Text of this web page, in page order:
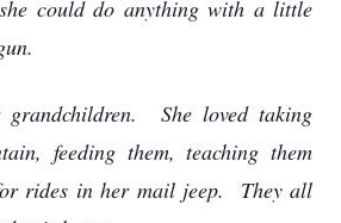
could do anything with a little
grandchildren. She loved taking
feeding them, teaching them
rides in her mail jeep. They all